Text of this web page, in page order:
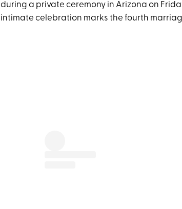
during a private ceremony in Arizona on
intimate celebration marks the fourth